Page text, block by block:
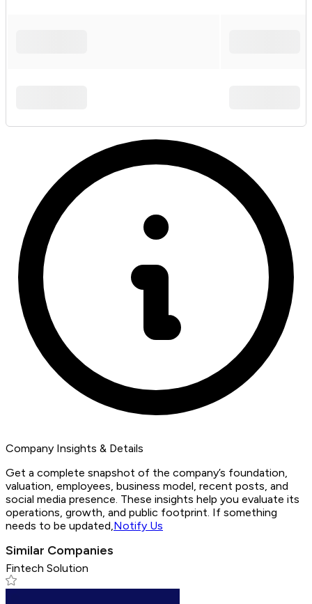
Company Insights & Details
Get a complete snapshot of the company’s foundation,
valuation, employees, business model, recent posts, and
social media presence. These insights help you evaluate its
operations, growth, and public footprint. If something
needs to be updated, Notify Us
Similar Companies
Fintech Solution